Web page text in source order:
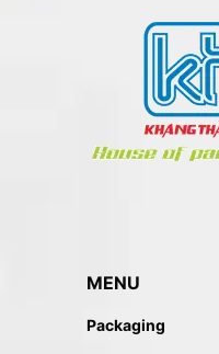
MENU
Packaging